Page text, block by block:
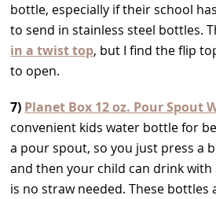
bottle, especially if their school
to send in stainless steel bottles.
in a twist top, but I find the flip
to open.
7) Planet Box 12 oz. Pour Spout
convenient kids water bottle for
a pour spout, so you just press a
and then your child can drink
is no straw needed. These